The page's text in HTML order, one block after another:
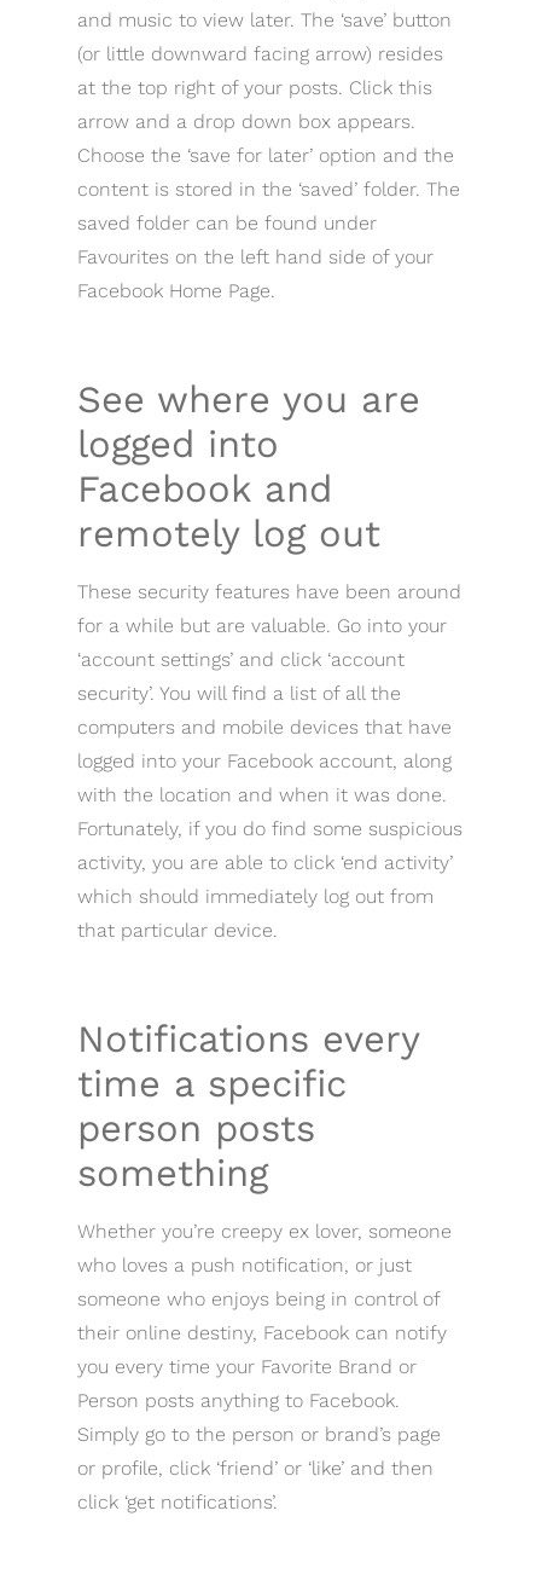
and music to view later. The ‘save’ button
(or little downward facing arrow) resides
at the top right of your posts. Click this
arrow and a drop down box appears.
Choose the ‘save for later’ option and the
content is stored in the ‘saved’ folder. The
saved folder can be found under
Favourites on the left hand side of your
Facebook Home Page.
See where you are
logged into
Facebook and
remotely log out
These security features have been around
for a while but are valuable. Go into your
‘account settings’ and click ‘account
security’. You will find a list of all the
computers and mobile devices that have
logged into your Facebook account, along
with the location and when it was done.
Fortunately, if you do find some suspicious
activity, you are able to click ‘end activity’
which should immediately log out from
that particular device.
Notifications every
time a specific
person posts
something
Whether you’re creepy ex lover, someone
who loves a push notification, or just
someone who enjoys being in control of
their online destiny, Facebook can notify
you every time your Favorite Brand or
Person posts anything to Facebook.
Simply go to the person or brand’s page
or profile, click ‘friend’ or ‘like’ and then
click ‘get notifications’.